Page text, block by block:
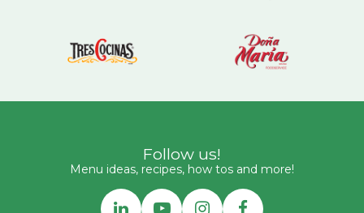
Follow us!
Menu ideas, recipes, how tos and more!